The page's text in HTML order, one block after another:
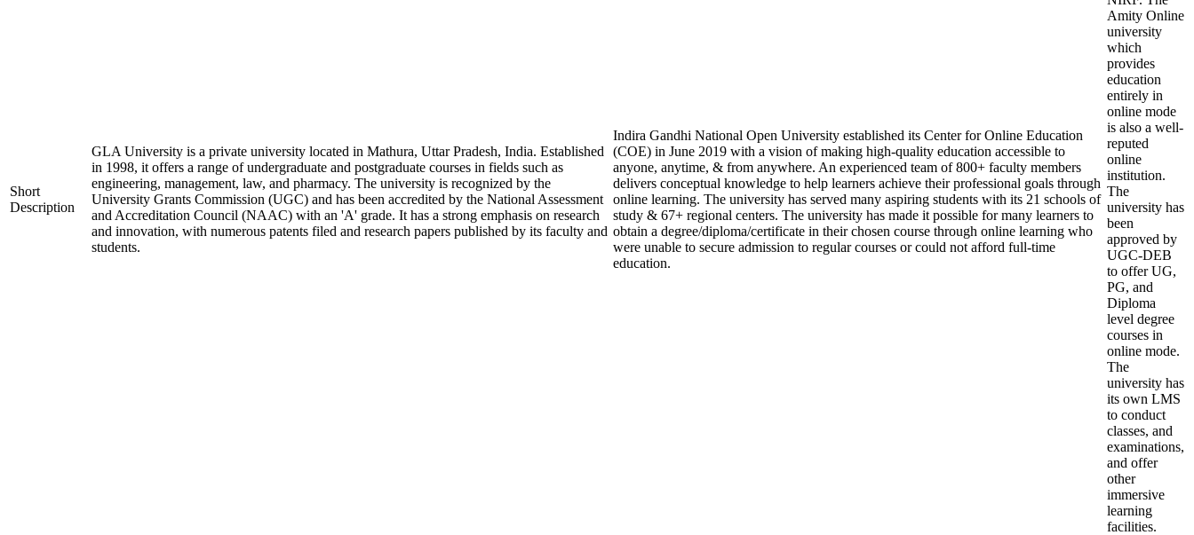
Short
Description
GLA University is a private university located in Mathura, Uttar Pradesh, India. Established
in 1998, it offers a range of undergraduate and postgraduate courses in fields such as
engineering, management, law, and pharmacy. The university is recognized by the
University Grants Commission (UGC) and has been accredited by the National Assessment
and Accreditation Council (NAAC) with an 'A' grade. It has a strong emphasis on research
and innovation, with numerous patents filed and research papers published by its faculty and
students.
Indira Gandhi National Open University established its Center for Online Education
(COE) in June 2019 with a vision of making high-quality education accessible to
anyone, anytime, & from anywhere. An experienced team of 800+ faculty members
delivers conceptual knowledge to help learners achieve their professional goals through
online learning. The university has served many aspiring students with its 21 schools of
study & 67+ regional centers. The university has made it possible for many learners to
obtain a degree/diploma/certificate in their chosen course through online learning who
were unable to secure admission to regular courses or could not afford full-time
education.
Amity Online
university
which
provides
education
entirely in
online mode
is also a well-
reputed
online
institution.
The
university has
been
approved by
UGC-DEB
to offer UG,
PG, and
Diploma
level degree
courses in
online mode.
The
university has
its own LMS
to conduct
classes, and
examinations,
and offer
other
immersive
learning
facilities.